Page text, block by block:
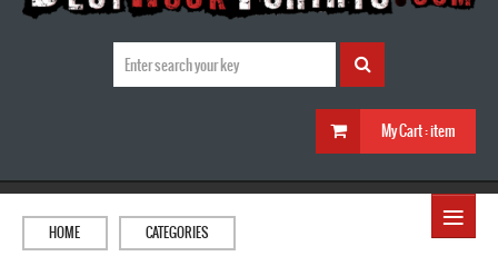
My Cart :item
≡
HOME CATEGORIES